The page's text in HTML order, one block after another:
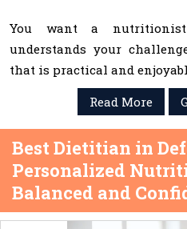
You want a
understands your
that is practical and
Read More
Best Dietitian in
Personalized
Balanced and